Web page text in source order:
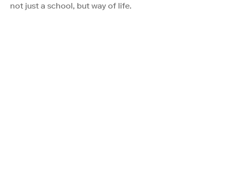
not just a school, but way of life.